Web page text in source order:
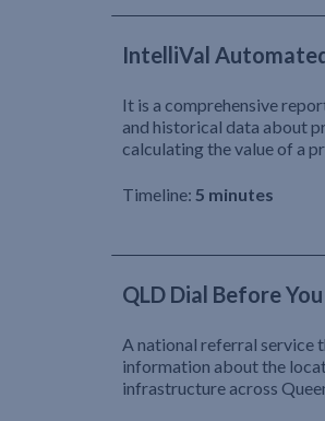
IntelliVal
It is a comprehensive
and historical data about
calculating the value of a
Timeline: 5 minutes
QLD Dial Before
A national referral service
information about the
infrastructure across